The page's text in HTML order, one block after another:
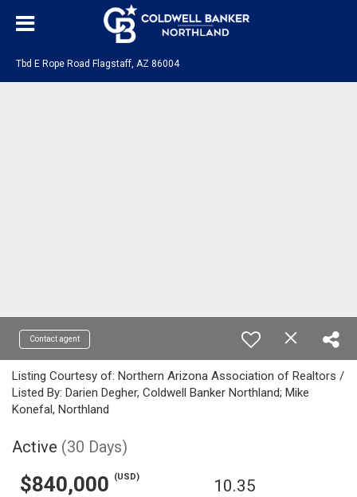
Tbd E Rope Road Flagstaff, AZ 86004
Contact agent
Listing Courtesy of: Northern Arizona Association of Realtors /
Listed By: Darien Degher, Coldwell Banker Northland; Mike
Konefal, Northland
Active (30 Days)
$840,000 (USD) 10.35